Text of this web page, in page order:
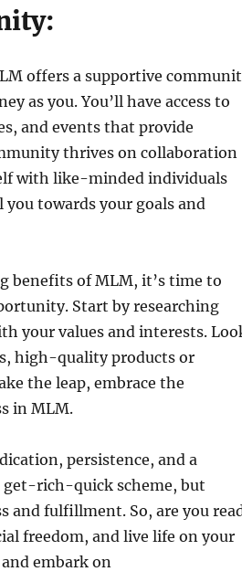
offers a supportive
as you. You’ll have access to
and events that provide
thrives on collaboration
with like-minded individuals
towards your goals and
benefits of MLM, it’s time to
Start by researching
your values and interests.
high-quality products or
the leap, embrace the
in MLM.
persistence, and a
get-rich-quick scheme, but
and fulfillment. So, are you
freedom, and live life on your
embark on